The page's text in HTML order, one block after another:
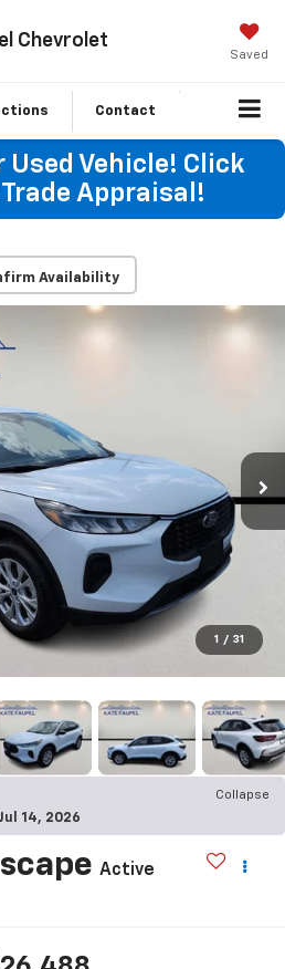
Chevrolet
Saved
Contact
Used Vehicle! Click
Trade Appraisal!
Availability
1 / 31
Collapse
14, 2026
Active